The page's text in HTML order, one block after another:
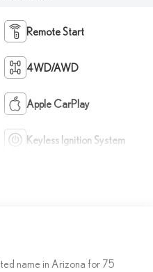
Remote Start
4WD/AWD
Apple CarPlay
Keyless Ignition System
name in Arizona for 75